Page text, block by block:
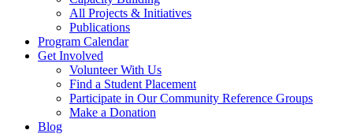
All Projects & Initiatives
Publications
Program Calendar
Get Involved
Volunteer With Us
Find a Student Placement
Participate in Our Community Reference Groups
Make a Donation
Blog